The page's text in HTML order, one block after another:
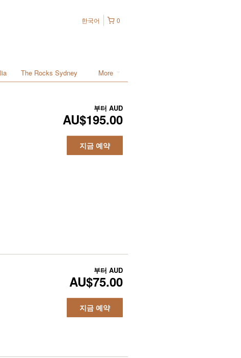
0
한국어
More
The Rocks Sydney
부터 AUD
AU$195.00
지금 예약
부터 AUD
AU$75.00
지금 예약